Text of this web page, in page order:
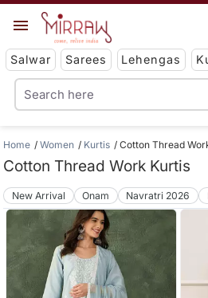
Salwar Sarees Lehengas
Home Women Kurtis Cotton Thread
Cotton Thread Work Kurtis
New Arrival Onam Navratri 2026